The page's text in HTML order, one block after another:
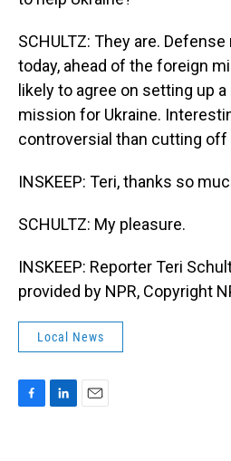
SCHULTZ: They are.
today, ahead of the foreign
likely to agree on setting up
mission for Ukraine.
controversial than cutting
INSKEEP: Teri, thanks so
SCHULTZ: My pleasure.
INSKEEP: Reporter Teri
provided by NPR, Copyright
Local News